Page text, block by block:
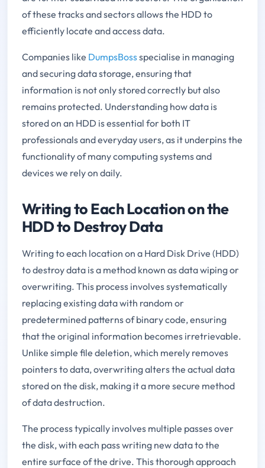
of these tracks and sectors allows the HDD to
efficiently locate and access data.
Companies like DumpsBossspecialise in managing
and securing data storage, ensuring that
information is not only stored correctly but also
remains protected. Understanding how data is
stored on an HDD is essential for both IT
professionals and everyday users, as it underpins the
functionality of many computing systems and
devices we rely on daily.
Writing to Each Location on the
HDD to Destroy Data
Writing to each location on a Hard Disk Drive (HDD)
to destroy data is a method known as data wiping or
overwriting. This process involves systematically
replacing existing data with random or
predetermined patterns of binary code, ensuring
that the original information becomes irretrievable.
Unlike simple file deletion, which merely removes
pointers to data, overwriting alters the actual data
stored on the disk, making it a more secure method
of data destruction.
The process typically involves multiple passes over
the disk, with each pass writing new data to the
entire surface of the drive. This thorough approach